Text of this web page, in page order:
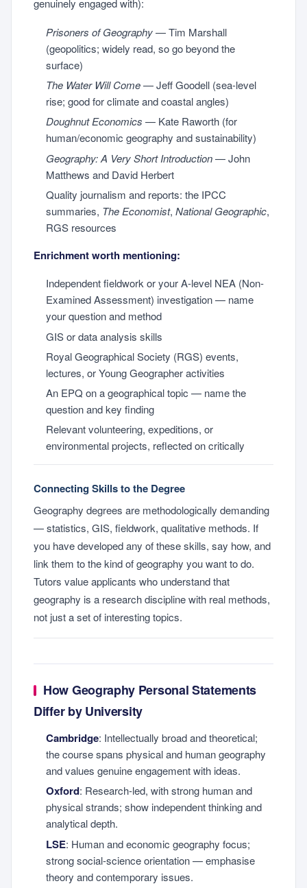
genuinely engaged with):
Prisoners of Geography— Tim Marshall
(geopolitics; widely read, so go beyond the
surface)
The Water Will Come— Jeff Goodell (sea-level
rise; good for climate and coastal angles)
Doughnut Economics — Kate Raworth (for
human/economic geography and sustainability)
Geography: A Very Short Introduction— John
Matthews and David Herbert
Quality journalism and reports: the IPCC
summaries, The Economist, National Geographic,
RGS resources
Enrichment worth mentioning:
Independent fieldwork or your A-level NEA (Non-
Examined Assessment) investigation — name
your question and method
GIS or data analysis skills
Royal Geographical Society (RGS) events,
lectures, or Young Geographer activities
An EPQ on a geographical topic — name the
question and key finding
Relevant volunteering, expeditions, or
environmental projects, reflected on critically
Connecting Skills to the Degree
Geography degrees are methodologically demanding
— statistics, GIS, fieldwork, qualitative methods. If
you have developed any of these skills, say how, and
link them to the kind of geography you want to do.
Tutors value applicants who understand that
geography is a research discipline with real methods,
not just a set of interesting topics.
How Geography Personal Statements
Differ by University
Cambridge: Intellectually broad and theoretical;
the course spans physical and human geography
and values genuine engagement with ideas.
Oxford: Research-led, with strong human and
physical strands; show independent thinking and
analytical depth.
LSE: Human and economic geography focus;
strong social-science orientation — emphasise
theory and contemporary issues.